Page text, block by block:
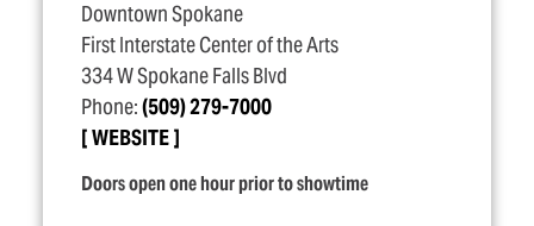
Downtown Spokane
First Interstate Center of the Arts
334 W Spokane Falls Blvd
Phone:(509) 279-7000
WEBSITE
Doors open one hour prior to showtime